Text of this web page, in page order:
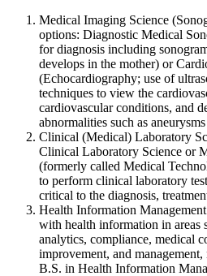
Medical Imaging Science
options: Diagnostic Medical
for diagnosis including
develops in the mother) or
(Echocardiography; use of
techniques to view the
cardiovascular conditions, and
abnormalities such as
Clinical (Medical) Laboratory
Clinical Laboratory Science or
(formerly called Medical
to perform clinical laboratory
critical to the diagnosis,
Health Information
with health information in areas
analytics, compliance, medical
improvement, and
B.S. in Health Information